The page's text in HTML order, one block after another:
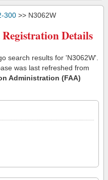
300 >> N3062W
Details
search results for 'N3062W'.
was last refreshed from
Administration (FAA)